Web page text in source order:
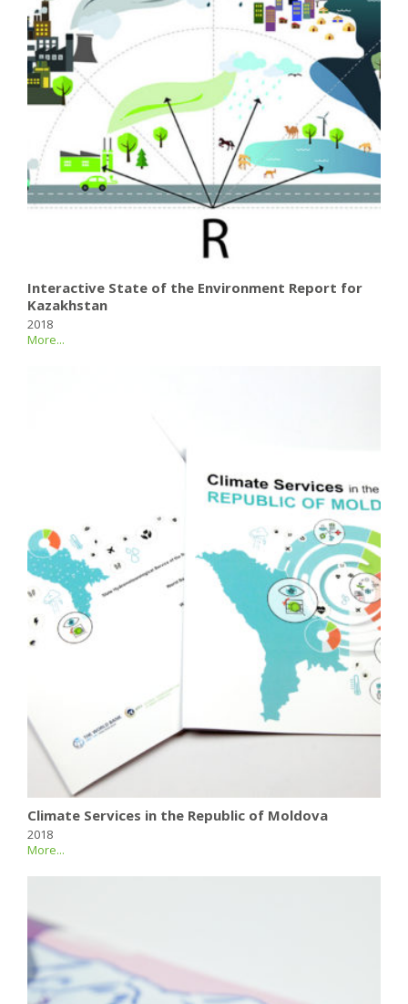
Interactive State of the Environment Report for
Kazakhstan
2018
More...
Climate Services in the Republic of Moldova
2018
More...